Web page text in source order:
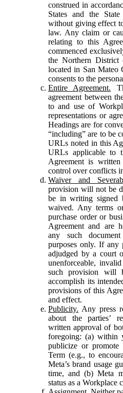
construed in
States and the
without giving effect
law. Any claim or
relating to this
commenced
the Northern
located in San Mateo
consents to the
Entire Agreement.
agreement between
to and use of
representations or
Headings are for
“including” are to be
URLs noted in this
URLs applicable to
Agreement is
control over conflicts
Waiver and
provision will not be
be in writing signed
waived. Any terms
purchase order or
Agreement and are
any such
purposes only. If any
adjudged by a court
unenforceable,
such provision will
accomplish its
provisions of this
and effect.
Publicity. Any press
about the parties’
written approval of
foregoing: (a) within
publicize or
Term (e.g., to
Meta’s brand usage
time, and (b) Meta
status as a Workplace